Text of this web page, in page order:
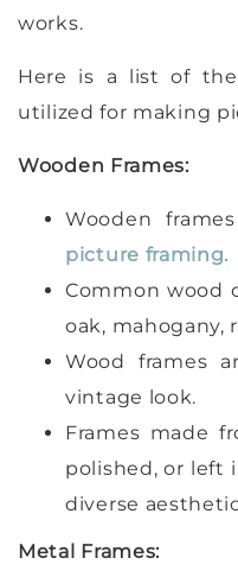
works.
Here is a list of
utilized for making
Wooden Frames:
Wooden
picture framing.
Common wood
oak, mahogany,
Wood frames
vintage look.
Frames made
polished, or left
diverse
Metal Frames: